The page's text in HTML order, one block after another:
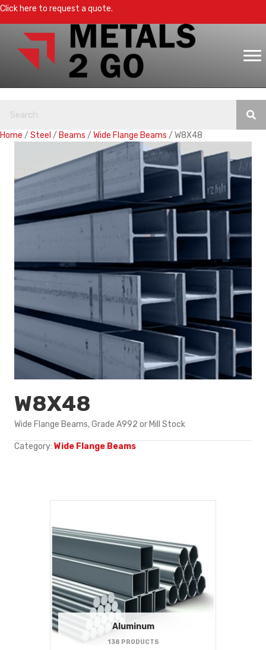
Click here to request a quote.
Home / Steel / Beams / Wide Flange Beams / W8X48
W8X48
Wide Flange Beams, Grade A992 or Mill Stock
Category: Wide Flange Beams
Aluminum
138 PRODUCTS